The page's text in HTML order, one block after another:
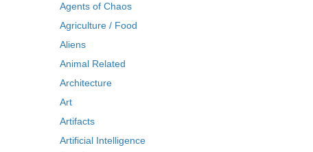
Agents of Chaos
Agriculture / Food
Aliens
Animal Related
Architecture
Art
Artifacts
Artificial Intelligence